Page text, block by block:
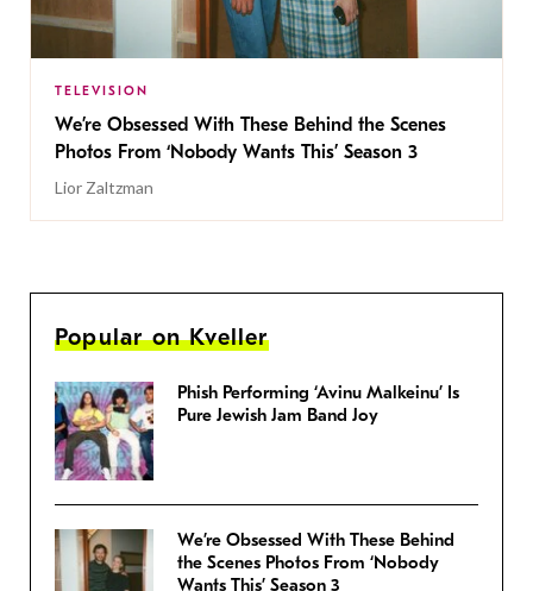
TELEVISION
We’re Obsessed With These Behind the Scenes
Photos From ‘Nobody Wants This’ Season 3
Lior Zaltzman
Popular on Kveller
Phish Performing ‘Avinu Malkeinu’ Is
Pure Jewish Jam Band Joy
We’re Obsessed With These Behind
the Scenes Photos From ‘Nobody
Wants This’ Season 3